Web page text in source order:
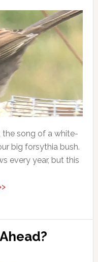
the song of a white-
big forsythia bush.
every year, but this